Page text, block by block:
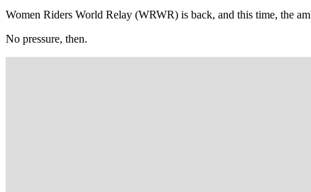
Women Riders World Relay (WRWR) is back, and this time, the
No pressure, then.